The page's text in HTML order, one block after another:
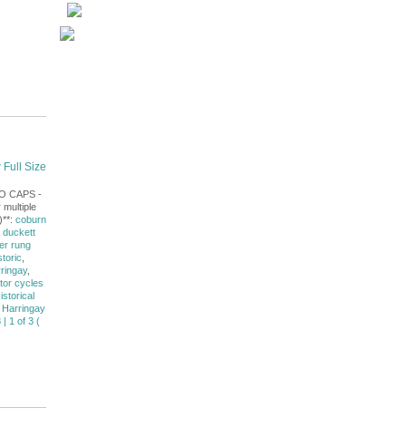
Full Size
CAPS -
multiple
coburn
duckett
rung
,
cycles
| 1 of 3 (